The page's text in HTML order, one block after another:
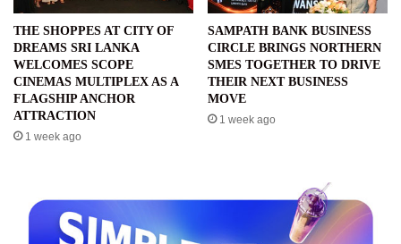
THE SHOPPES AT CITY OF
DREAMS SRI LANKA
WELCOMES SCOPE
CINEMAS MULTIPLEX AS A
FLAGSHIP ANCHOR
ATTRACTION
1 week ago
SAMPATH BANK BUSINESS
CIRCLE BRINGS NORTHERN
SMES TOGETHER TO DRIVE
THEIR NEXT BUSINESS
MOVE
1 week ago